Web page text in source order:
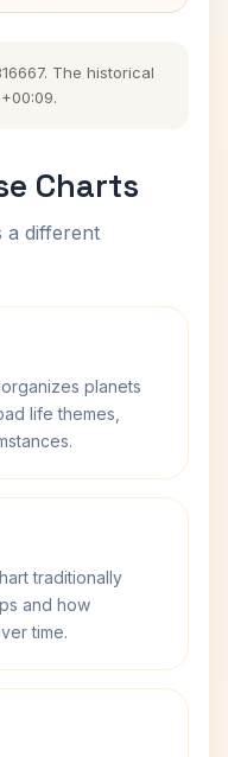
The historical
Charts
a different
planets
life themes,
traditionally
and how
time.